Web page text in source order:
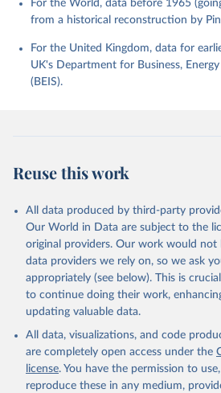
For the World, data before 1965
from a historical reconstruction by
For the United Kingdom, data for
UK's Department for Business,
(BEIS).
Reuse this work
All data produced by third-party
Our World in Data are subject to the
original providers. Our work would
data providers we rely on, so we ask
appropriately (see below). This is
to continue doing their work,
updating valuable data.
All data, visualizations, and code
are completely open access under the
license. You have the permission to
reproduce these in any medium,